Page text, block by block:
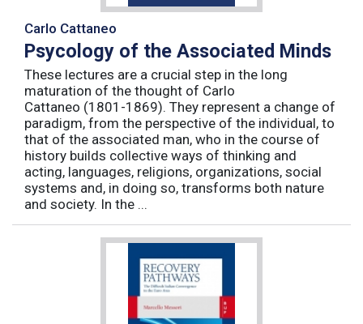
Carlo Cattaneo
Psycology of the Associated Minds
These lectures are a crucial step in the long
maturation of the thought of Carlo
Cattaneo (1801-1869). They represent a change of
paradigm, from the perspective of the individual, to
that of the associated man, who in the course of
history builds collective ways of thinking and
acting, languages, religions, organizations, social
systems and, in doing so, transforms both nature
and society. In the ...